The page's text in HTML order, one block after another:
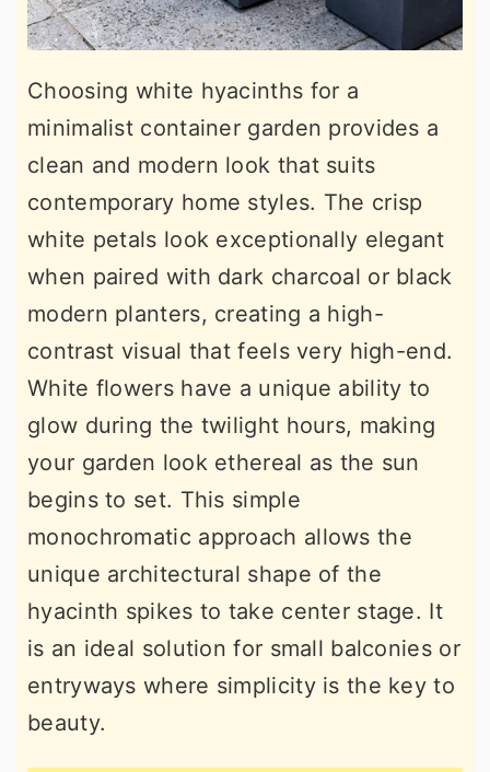
Choosing white hyacinths for a
minimalist container garden provides a
clean and modern look that suits
contemporary home styles. The crisp
white petals look exceptionally elegant
when paired with dark charcoal or black
modern planters, creating a high-
contrast visual that feels very high-end.
White flowers have a unique ability to
glow during the twilight hours, making
your garden look ethereal as the sun
begins to set. This simple
monochromatic approach allows the
unique architectural shape of the
hyacinth spikes to take center stage. It
is an ideal solution for small balconies or
entryways where simplicity is the key to
beauty.